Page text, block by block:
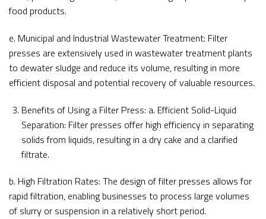
food products.
e. Municipal and Industrial Wastewater Treatment: Filter
presses are extensively used in wastewater treatment plants
to dewater sludge and reduce its volume, resulting in more
efficient disposal and potential recovery of valuable resources.
Benefits of Using a Filter Press: a. Efficient Solid-Liquid
Separation: Filter presses offer high efficiency in separating
solids from liquids, resulting in a dry cake and a clarified
filtrate.
b. High Filtration Rates: The design of filter presses allows for
rapid filtration, enabling businesses to process large volumes
of slurry or suspension in a relatively short period.